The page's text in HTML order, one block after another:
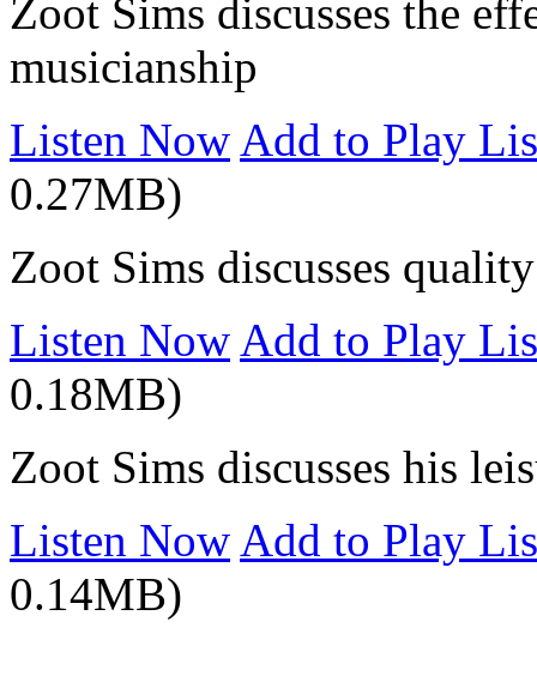
Zoot Sims discusses the
musicianship
Listen Now Add to Play
0.27MB)
Zoot Sims discusses
Listen Now Add to Play
0.18MB)
Zoot Sims discusses his
Listen Now Add to Play
0.14MB)